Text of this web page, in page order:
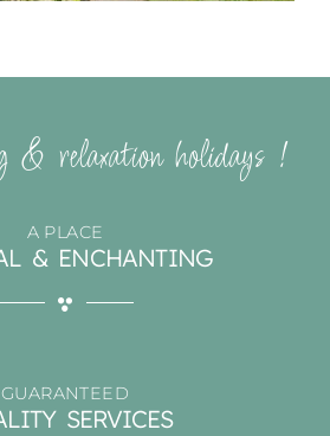
& relaxation holidays !
A PLACE
& ENCHANTING
GUARANTEED
SERVICES